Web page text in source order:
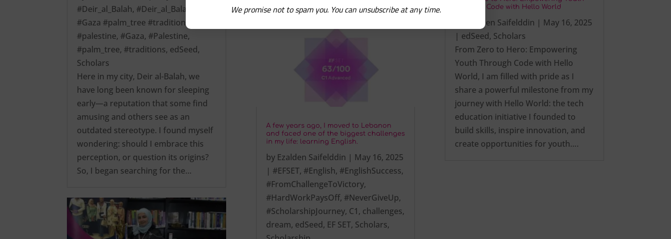
#Deir_al_Balah,#Deir_al_Balah
#Gaza #palm_tree #traditions
#palestine,#Gaza,#Palestine,
#palm_tree,#traditions, edSeed,
Scholars
Here in my city, Deir al-Balah, we
have long been known for sleeping
early—a reputation that some find
amusing and others see as an
outdated stereotype. I found myself
wondering: should I embrace this
perception, or question its origins?
So, I began searching for the…
A few years ago, I moved to Lebanon
and faced one of the biggest challenges
in my life: learning English.
by Ezalden Saifelddin | May 16, 2025
| #EFSET, #English, #EnglishSuccess,
#FromChallengeToVictory,
#HardWorkPaysOff, #NeverGiveUp,
#ScholarshipJourney, C1, challenges,
dream, edSeed, EF SET, Scholars,
Through Code with Hello World
Ezalden Saifelddin | May 16, 2025
| edSeed, Scholars
From Zero to Hero: Empowering
Youth Through Code with Hello
World, I am filled with pride as I
share a powerful milestone from my
journey with Hello World: the tech
education initiative I founded to
build skills, inspire innovation, and
create opportunities for youth….
We promise not to spam you. You can unsubscribe at any time.